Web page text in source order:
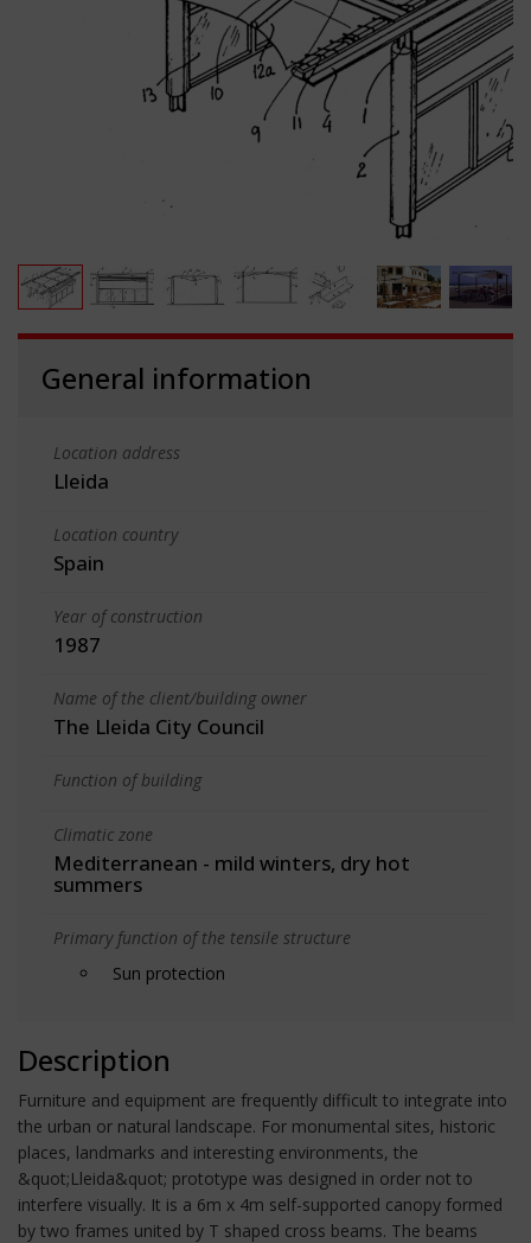
General information
Location address
Lleida
Location country
Spain
Year of construction
1987
Name of the client/building owner
The Lleida City Council
Function of building
Climatic zone
Mediterranean - mild winters, dry hot
summers
Primary function of the tensile structure
Sun protection
Description
Furniture and equipment are frequently difficult to integrate into
the urban or natural landscape. For monumental sites, historic
places, landmarks and interesting environments, the
&quot;Lleida&quot; prototype was designed in order not to
interfere visually. It is a 6m x 4m self-supported canopy formed
by two frames united by T shaped cross beams. The beams